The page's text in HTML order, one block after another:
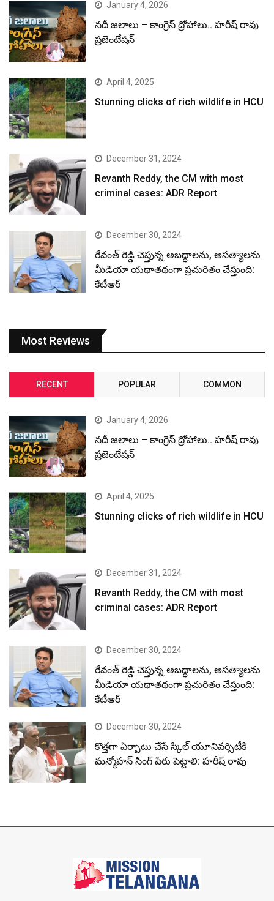
January 4, 2026
నదీ జలాలు – కాంగ్రెస్ ద్రోహాలు.. హరీష్ రావు
ప్రజెంటేషన్
April 4, 2025
Stunning clicks of rich wildlife in HCU
December 31, 2024
Revanth Reddy, the CM with most
criminal cases: ADR Report
December 30, 2024
రేవంత్ రెడ్డి చెప్తున్న అబద్ధాలను, అసత్యాలను
మీడియా యథాతథంగా ప్రచురితం చేస్తుంది:
కేటీఆర్
Most Reviews
RECENT POPULAR COMMON
January 4, 2026
నదీ జలాలు – కాంగ్రెస్ ద్రోహాలు.. హరీష్ రావు
ప్రజెంటేషన్
April 4, 2025
Stunning clicks of rich wildlife in HCU
December 31, 2024
Revanth Reddy, the CM with most
criminal cases: ADR Report
December 30, 2024
రేవంత్ రెడ్డి చెప్తున్న అబద్ధాలను, అసత్యాలను
మీడియా యథాతథంగా ప్రచురితం చేస్తుంది:
కేటీఆర్
December 30, 2024
కొత్తగా ఏర్పాటు చేసే స్కిల్ యూనివర్సిటీకి
మన్మోహన్ సింగ్ పేరు పెట్టాలి: హరీష్ రావు